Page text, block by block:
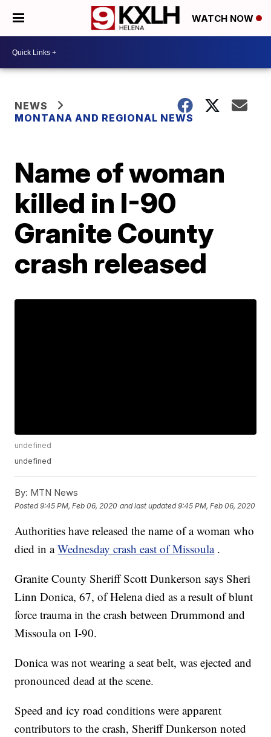
WATCH NOW
NEWS
MONTANA AND REGIONAL NEWS
Name of woman
killed in I-90
Granite County
crash released
undefined
undefined
By: MTN News
Posted9:45 PM, Feb 06, 2020 and last updated 9:45 PM, Feb 06, 2020
Authorities have released the name of a woman who
died in aWednesday crash east of Missoula .
Granite County Sheriff Scott Dunkerson says Sheri
Linn Donica, 67, of Helena died as a result of blunt
force trauma in the crash between Drummond and
Missoula on I-90.
Donica was not wearing a seat belt, was ejected and
pronounced dead at the scene.
Speed and icy road conditions were apparent
contributors to the crash, Sheriff Dunkerson noted